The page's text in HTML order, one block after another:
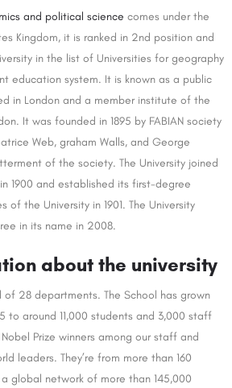
and political science comes under the
Kingdom, it is ranked in 2nd position and
in the list of Universities for geography
education system. It is known as a public
in London and a member institute of the
It was founded in 1895 by FABIAN society
Web, graham Walls, and George
of the society. The University joined
1900 and established its first-degree
of the University in 1901. The University
in its name in 2008.
about the university
of 28 departments. The School has grown
to around 11,000 students and 3,000 staff
Prize winners among our staff and
leaders. They’re from more than 160
global network of more than 145,000